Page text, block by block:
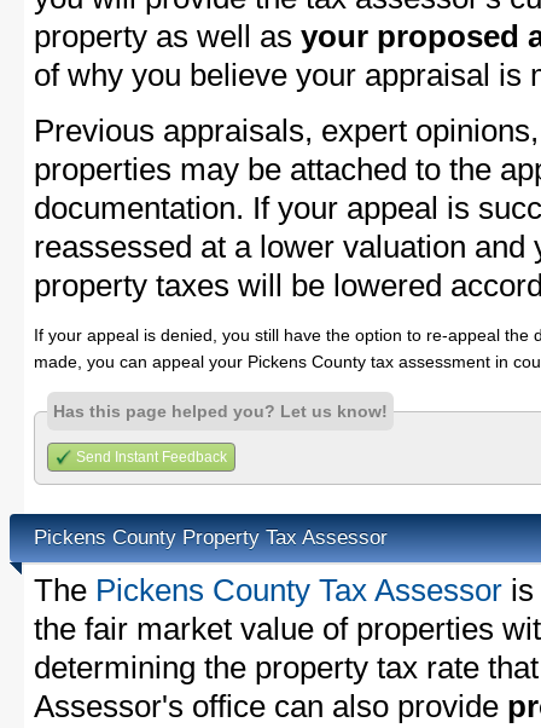
property as well as your proposed
of why you believe your appraisal is
Previous appraisals, expert
properties may be attached to the
documentation. If your appeal is
reassessed at a lower valuation and
property taxes will be lowered
If your appeal is denied, you still have the option to re-appeal
made, you can appeal your Pickens County tax assessment in
Has this page helped you? Let us know!
Send Instant Feedback
Pickens County Property Tax Assessor
The Pickens County Tax Assessor is
the fair market value of properties
determining the property tax rate
Assessor's office can also provide